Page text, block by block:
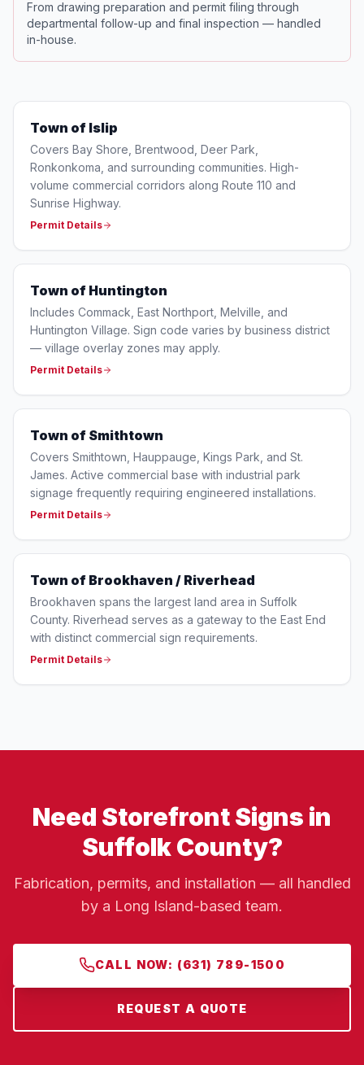
From drawing preparation and permit filing through
departmental follow-up and final inspection — handled
in-house.
Town of Islip
Covers Bay Shore, Brentwood, Deer Park,
Ronkonkoma, and surrounding communities. High-
volume commercial corridors along Route 110 and
Sunrise Highway.
Permit Details
Town of Huntington
Includes Commack, East Northport, Melville, and
Huntington Village. Sign code varies by business district
— village overlay zones may apply.
Permit Details
Town of Smithtown
Covers Smithtown, Hauppauge, Kings Park, and St.
James. Active commercial base with industrial park
signage frequently requiring engineered installations.
Permit Details
Town of Brookhaven / Riverhead
Brookhaven spans the largest land area in Suffolk
County. Riverhead serves as a gateway to the East End
with distinct commercial sign requirements.
Permit Details
Need Storefront Signs in
Suffolk County?
Fabrication, permits, and installation — all handled
by a Long Island-based team.
CALL NOW: (631) 789-1500
REQUEST A QUOTE